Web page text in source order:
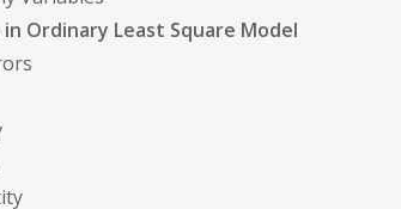
in Ordinary Least Square Model